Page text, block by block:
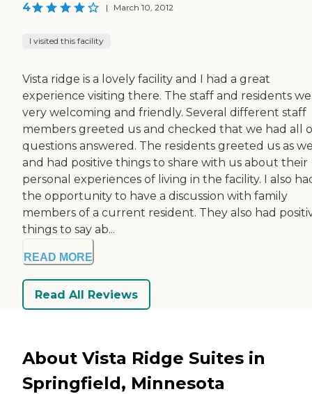
4 | March 10, 2012
I visited this facility
Vista ridge is a lovely facility and I had a great
experience visiting there. The staff and residents
very welcoming and friendly. Several different staff
members greeted us and checked that we had all
questions answered. The residents greeted us as
and had positive things to share with us about their
personal experiences of living in the facility. I also
the opportunity to have a discussion with family
members of a current resident. They also had
things to say ab...
READ MORE
Read All Reviews
About Vista Ridge Suites in
Springfield, Minnesota